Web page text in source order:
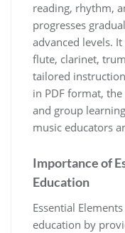
reading‚ rhythm‚
progresses
advanced levels.
flute‚ clarinet‚
tailored
in PDF format‚
and group
music educators
Importance of
Education
Essential
education by